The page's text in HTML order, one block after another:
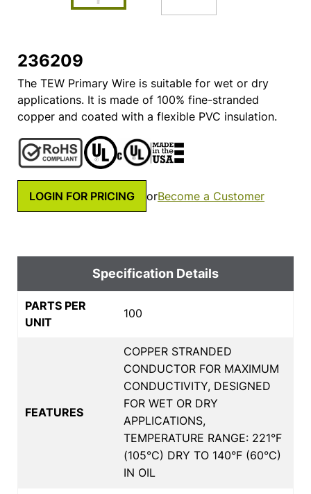
236209
The TEW Primary Wire is suitable for wet or dry
applications. It is made of 100% fine-stranded
copper and coated with a flexible PVC insulation.
LOGIN FOR PRICING orBecome a Customer
Specification Details
PARTS PER
UNIT
100
FEATURES
COPPER STRANDED
CONDUCTOR FOR MAXIMUM
CONDUCTIVITY, DESIGNED
FOR WET OR DRY
APPLICATIONS,
TEMPERATURE RANGE: 221°F
(105°C) DRY TO 140°F (60°C)
IN OIL